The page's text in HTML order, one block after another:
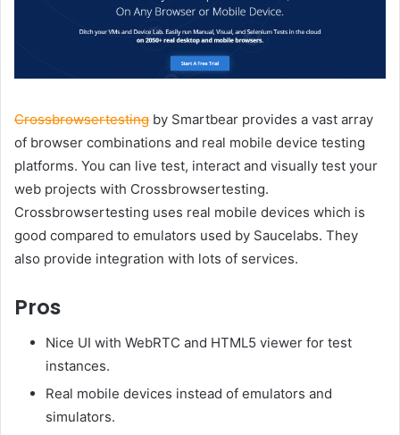
Crossbrowsertesting by Smartbear provides a vast array
of browser combinations and real mobile device testing
platforms. You can live test, interact and visually test your
web projects with Crossbrowsertesting.
Crossbrowsertesting uses real mobile devices which is
good compared to emulators used by Saucelabs. They
also provide integration with lots of services.
Pros
Nice UI with WebRTC and HTML5 viewer for test
instances.
Real mobile devices instead of emulators and
simulators.